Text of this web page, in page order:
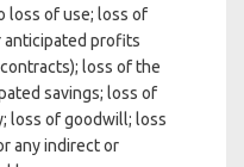
loss of use; loss of
anticipated profits
loss of the
savings; loss of
loss of goodwill; loss
any indirect or